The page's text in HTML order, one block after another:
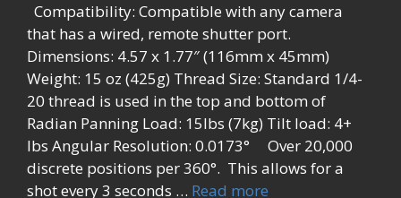
Compatibility: Compatible with any camera
that has a wired, remote shutter port.
Dimensions: 4.57 x 1.77″ (116mm x 45mm)
Weight: 15 oz (425g) Thread Size: Standard 1/4-
20 thread is used in the top and bottom of
Radian Panning Load: 15lbs (7kg) Tilt load: 4+
lbs Angular Resolution: 0.0173° Over 20,000
discrete positions per 360°. This allows for a
shot every 3 seconds … Read more